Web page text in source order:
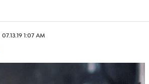
07.13.19 1:07 AM